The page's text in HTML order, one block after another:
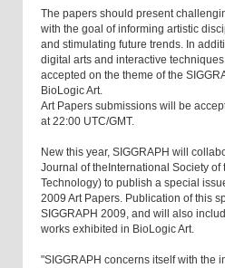
The papers should present
with the goal of informing artistic
and stimulating future trends. In
digital arts and interactive
accepted on the theme of the
BioLogic Art.
Art Papers submissions will be
at 22:00 UTC/GMT.
New this year, SIGGRAPH will
Journal of theInternational Society of
Technology) to publish a special
2009 Art Papers. Publication of this
SIGGRAPH 2009, and will also
works exhibited in BioLogic Art.
"SIGGRAPH concerns itself with the